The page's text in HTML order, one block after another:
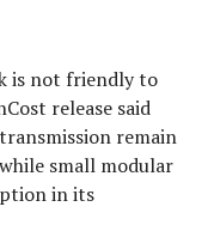
is not friendly to
release said
remain
small modular
in its